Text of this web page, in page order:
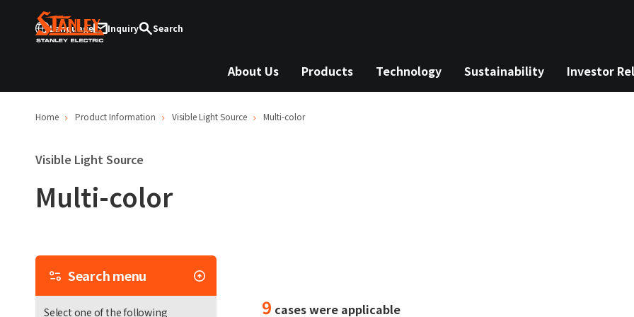
Language Inquiry Search
About Us Products Technology Sustainability Investor
Home Product Information Visible Light Source Multi-color
Visible Light Source
Multi-color
Search menu
Select one of the following
9 cases were applicable